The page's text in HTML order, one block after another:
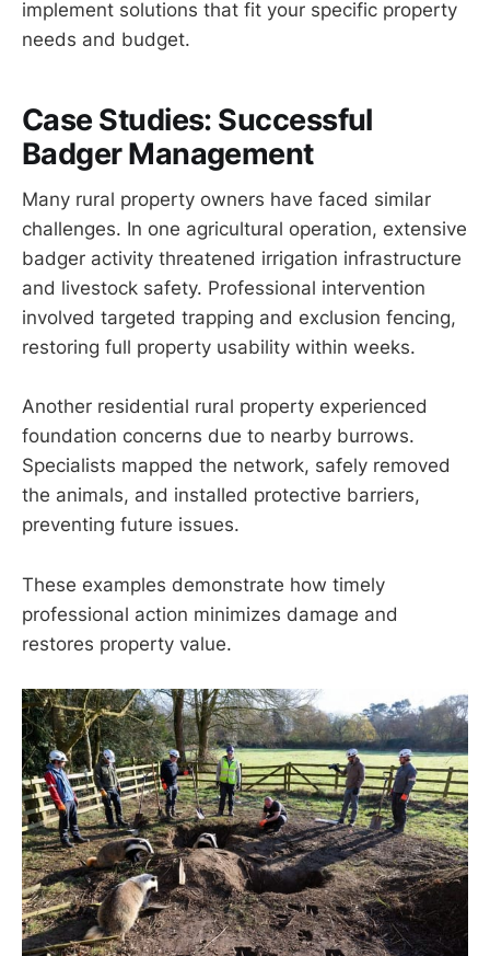
implement solutions that fit your specific property
needs and budget.
Case Studies: Successful
Badger Management
Many rural property owners have faced similar
challenges. In one agricultural operation, extensive
badger activity threatened irrigation infrastructure
and livestock safety. Professional intervention
involved targeted trapping and exclusion fencing,
restoring full property usability within weeks.
Another residential rural property experienced
foundation concerns due to nearby burrows.
Specialists mapped the network, safely removed
the animals, and installed protective barriers,
preventing future issues.
These examples demonstrate how timely
professional action minimizes damage and
restores property value.